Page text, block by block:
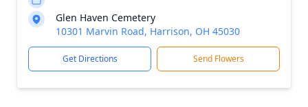
Glen Haven Cemetery
10301 Marvin Road, Harrison, OH 45030
Get Directions Send Flowers